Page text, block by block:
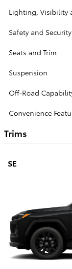
Lighting, Visibility
Safety and Security
Seats and Trim
Suspension
Off-Road
Convenience
Trims
SE